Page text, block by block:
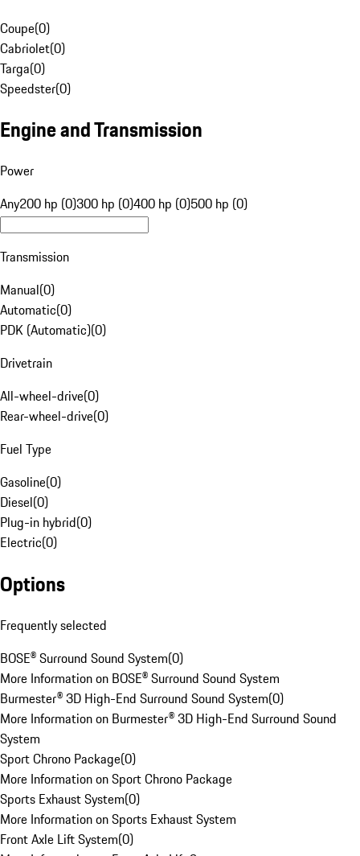
Coupe(0)
Cabriolet(0)
Targa(0)
Speedster(0)
Engine and Transmission
Power
Any200 hp (0)300 hp (0)400 hp (0)500 hp (0)
Transmission
Manual(0)
Automatic(0)
PDK (Automatic)(0)
Drivetrain
All-wheel-drive(0)
Rear-wheel-drive(0)
Fuel Type
Gasoline(0)
Diesel(0)
Plug-in hybrid(0)
Electric(0)
Options
Frequently selected
BOSE® Surround Sound System(0)
More Information on BOSE® Surround Sound System
Burmester® 3D High-End Surround Sound System(0)
More Information on Burmester® 3D High-End Surround Sound
System
Sport Chrono Package(0)
More Information on Sport Chrono Package
Sports Exhaust System(0)
More Information on Sports Exhaust System
Front Axle Lift System(0)